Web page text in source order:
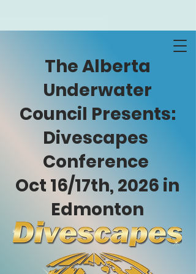
The Alberta
Underwater
Council Presents:
Divescapes
Conference
Oct 16/17th, 2026 in
Edmonton